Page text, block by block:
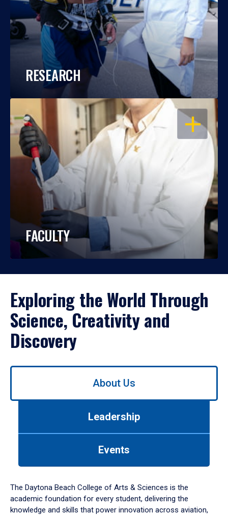
RESEARCH
OPEN
FACULTY
Exploring the World Through
Science, Creativity and
Discovery
Use
down
arrow
to
About Us
Leadership
Events
The Daytona Beach College of Arts & Sciences is the
academic foundation for every student, delivering the
knowledge and skills that power innovation across aviation,